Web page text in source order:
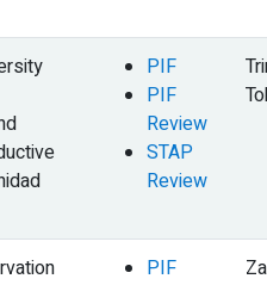
PIF
PIF
Review
STAP
Review
PIF